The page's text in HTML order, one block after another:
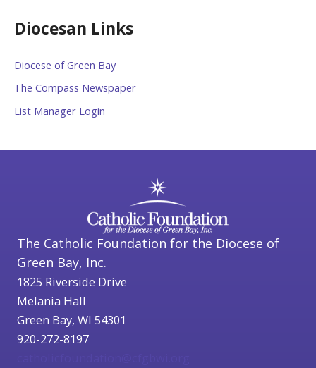
Diocesan Links
Diocese of Green Bay
The Compass Newspaper
List Manager Login
The Catholic Foundation for the Diocese of
Green Bay, Inc.
1825 Riverside Drive
Melania Hall
Green Bay, WI 54301
920-272-8197